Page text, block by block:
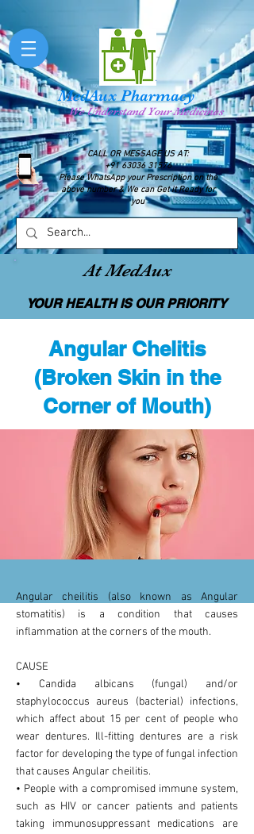
MedAux Pharmacy
We Understand Your Medicines
CALL OR MESSAGE US AT:
+91 63036 31576
Please WhatsApp your Prescription on the
above number & We can Get it Ready for
you
At MedAux
YOUR HEALTH IS OUR PRIORITY
Angular Chelitis
(Broken Skin in the
Corner of Mouth)
Angular cheilitis (also known as Angular
stomatitis) is a condition that causes
inflammation at the corners of the mouth.
CAUSE
• Candida albicans (fungal) and/or
staphylococcus aureus (bacterial) infections,
which affect about 15 per cent of people who
wear dentures. Ill-fitting dentures are a risk
factor for developing the type of fungal infection
that causes Angular cheilitis.
• People with a compromised immune system,
such as HIV or cancer patients and patients
taking immunosuppressant medications are